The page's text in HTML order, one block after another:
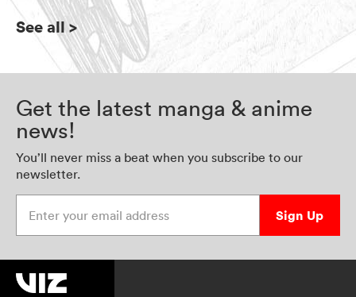
See all>
Get the latest manga & anime
news!
You’ll never miss a beat when you subscribe to our
newsletter.
Sign Up